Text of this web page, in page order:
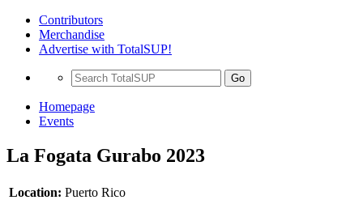
Contributors
Merchandise
Advertise with TotalSUP!
Go
Homepage
Events
La Fogata Gurabo 2023
Location: Puerto Rico